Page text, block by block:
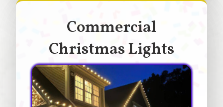
Commercial
Christmas Lights